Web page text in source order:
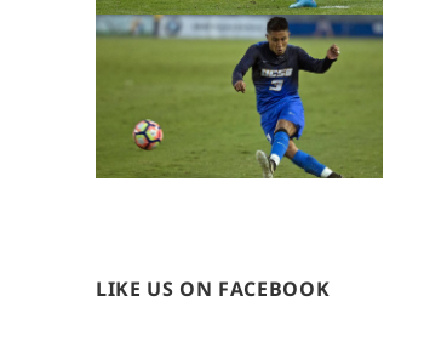
LIKE US ON FACEBOOK